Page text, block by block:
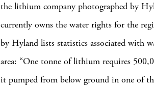
the lithium company photographed by
currently owns the water rights for the
by Hyland lists statistics associated with
area: “One tonne of lithium requires
it pumped from below ground in one of